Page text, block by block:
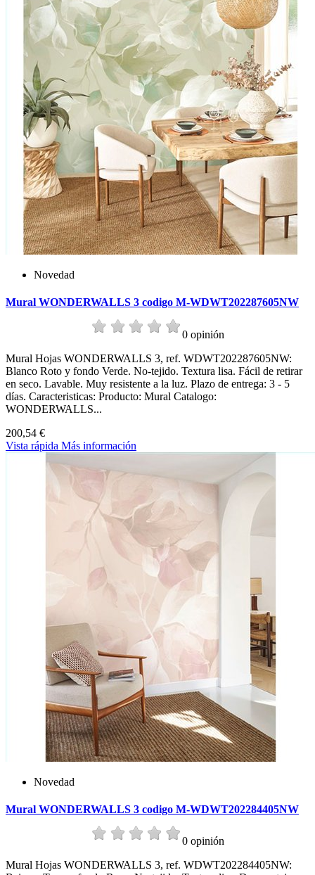
Novedad
Mural WONDERWALLS 3 codigo M-WDWT202287605NW
0 opinión
Mural Hojas WONDERWALLS 3, ref. WDWT202287605NW:
Blanco Roto y fondo Verde. No-tejido. Textura lisa. Fácil de retirar
en seco. Lavable. Muy resistente a la luz. Plazo de entrega: 3 - 5
días. Caracteristicas: Producto: Mural Catalogo:
WONDERWALLS...
200,54 €
Vista rápida Más información
Novedad
Mural WONDERWALLS 3 codigo M-WDWT202284405NW
0 opinión
Mural Hojas WONDERWALLS 3, ref. WDWT202284405NW: